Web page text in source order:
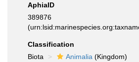
AphiaID
389876
Classification
Biota
Animalia (Kingdom)